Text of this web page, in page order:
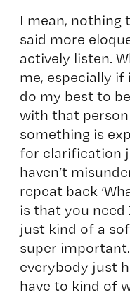
I mean, nothing
said more
actively listen.
me, especially if
do my best to
with that person
something is
for clarification
haven’t
repeat back
is that you need
just kind of a
super
everybody just
have to kind of